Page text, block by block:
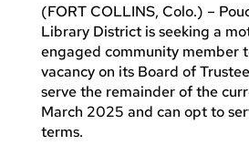
(FORT COLLINS, Colo.) –
Library District is seeking a
engaged community member
vacancy on its Board of
serve the remainder of the
March 2025 and can opt to
terms.